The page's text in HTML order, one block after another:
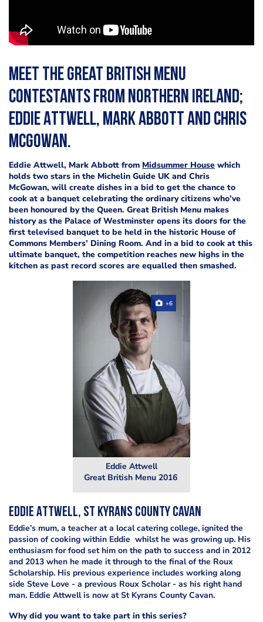
Meet the Great British Menu
contestants from Northern Ireland;
Eddie Attwell, Mark Abbott and Chris
McGowan.
Eddie Attwell, Mark Abbott from Midsummer House which
holds two stars in the Michelin Guide UK and Chris
McGowan, will create dishes in a bid to get the chance to
cook at a banquet celebrating the ordinary citizens who’ve
been honoured by the Queen. Great British Menu makes
history as the Palace of Westminster opens its doors for the
first televised banquet to be held in the historic House of
Commons Members’ Dining Room. And in a bid to cook at this
ultimate banquet, the competition reaches new highs in the
kitchen as past record scores are equalled then smashed.
Eddie Attwell
Great British Menu 2016
+6
Eddie Attwell, St Kyrans County Cavan
Eddie’s mum, a teacher at a local catering college, ignited the
passion of cooking within Eddie whilst he was growing up. His
enthusiasm for food set him on the path to success and in 2012
and 2013 when he made it through to the final of the Roux
Scholarship. His previous experience includes working along
side Steve Love - a previous Roux Scholar - as his right hand
man. Eddie Attwell is now at St Kyrans County Cavan.
Why did you want to take part in this series?